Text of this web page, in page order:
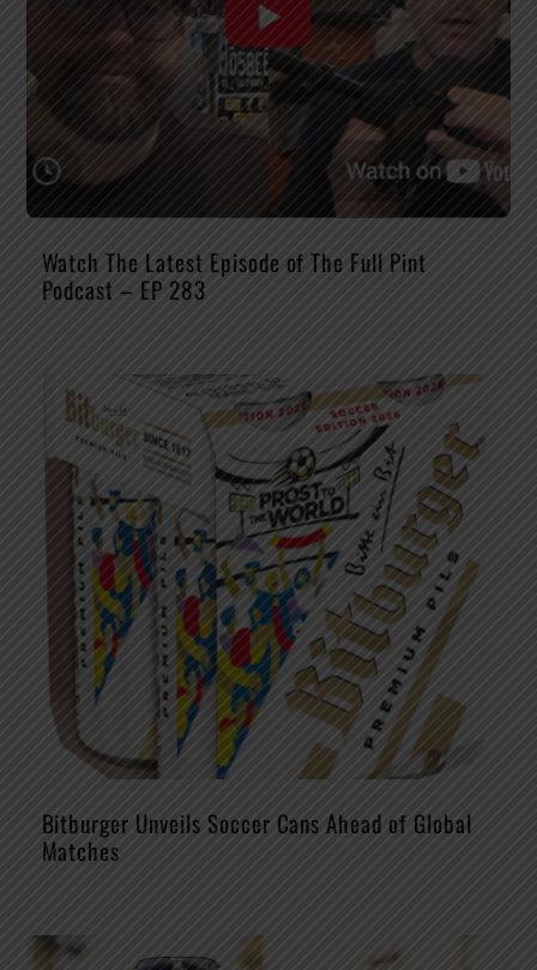
Watch The Latest Episode of The Full Pint
Podcast – EP 283
Bitburger Unveils Soccer Cans Ahead of Global
Matches